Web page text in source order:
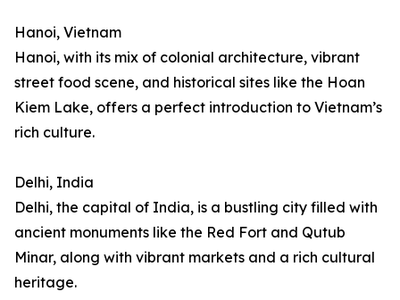
Hanoi, Vietnam
Hanoi, with its mix of colonial architecture, vibrant
street food scene, and historical sites like the Hoan
Kiem Lake, offers a perfect introduction to Vietnam’s
rich culture.
Delhi, India
Delhi, the capital of India, is a bustling city filled with
ancient monuments like the Red Fort and Qutub
Minar, along with vibrant markets and a rich cultural
heritage.